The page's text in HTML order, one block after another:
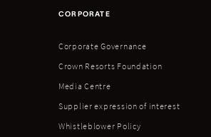
CORPORATE
Corporate Governance
Crown Resorts Foundation
Media Centre
Supplier expression of interest
Whistleblower Policy